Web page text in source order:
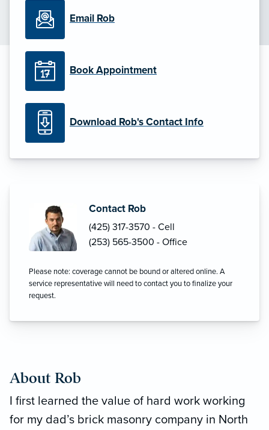
Email Rob
Book Appointment
Download Rob's Contact Info
Contact Rob
(425) 317-3570 - Cell
(253) 565-3500 - Office
Please note: coverage cannot be bound or altered online. A
service representative will need to contact you to finalize your
request.
About Rob
I first learned the value of hard work working
for my dad’s brick masonry company in North